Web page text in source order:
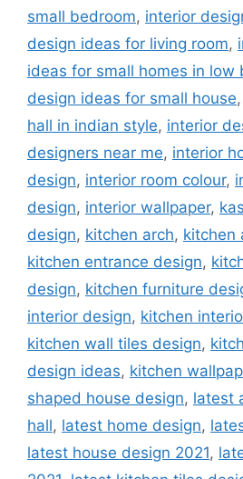
small bedroom, interior
design ideas for living room,
ideas for small homes in low
design ideas for small house,
hall in indian style, interior
designers near me, interior
design, interior room colour,
design, interior wallpaper,
design, kitchen arch, kitchen
kitchen entrance design,
design, kitchen furniture
interior design, kitchen
kitchen wall tiles design,
design ideas, kitchen
shaped house design, latest
hall, latest home design,
latest house design 2021,